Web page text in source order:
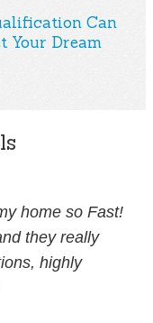
Can
Your Dream
home so Fast!
they really
highly